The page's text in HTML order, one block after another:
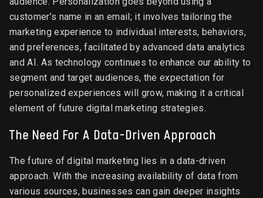
customer’s name in an email; it involves tailoring the
marketing experience to individual interests, behaviors,
and preferences, facilitated by advanced data analytics
and AI. As technology continues to enhance our ability to
segment and target audiences, the expectation for
personalized experiences will grow, making it a critical
element of future digital marketing strategies.
The Need For A Data-Driven Approach
The future of digital marketing lies in a data-driven
approach. With the increasing availability of data from
various sources, businesses can gain deeper insights